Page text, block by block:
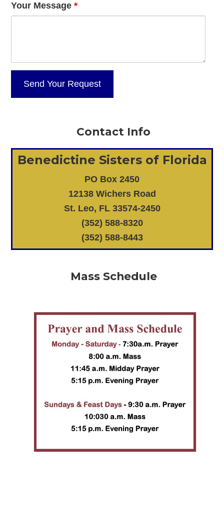
Your Message*
Contact Info
Benedictine Sisters of Florida
PO Box 2450
12138 Wichers Road
St. Leo, FL 33574-2450
(352) 588-8320
(352) 588-8443
Mass Schedule